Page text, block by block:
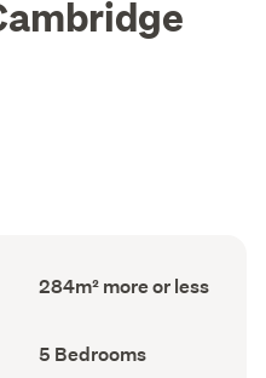
Floor
Area
284m² more or less
Bedrooms
(Council
5 Bedrooms